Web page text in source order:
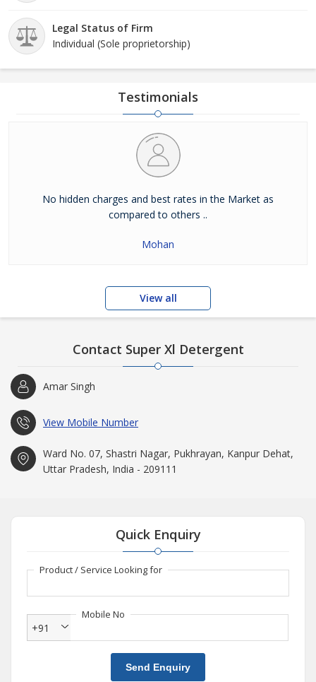
Legal Status of Firm
Individual (Sole proprietorship)
Testimonials
No hidden charges and best rates in the Market as
compared to others ..
Mohan
View all
Contact Super Xl Detergent
Amar Singh
View Mobile Number
Ward No. 07, Shastri Nagar, Pukhrayan, Kanpur Dehat,
Uttar Pradesh, India - 209111
Quick Enquiry
Product / Service Looking for
Mobile No
+91
Send Enquiry